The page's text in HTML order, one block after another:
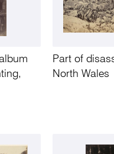
Part of
North Wales